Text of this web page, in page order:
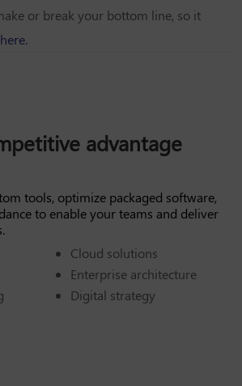
or break your bottom line, so it
advantage
tools, optimize packaged software,
to enable your teams and deliver
Cloud solutions
Enterprise architecture
Digital strategy